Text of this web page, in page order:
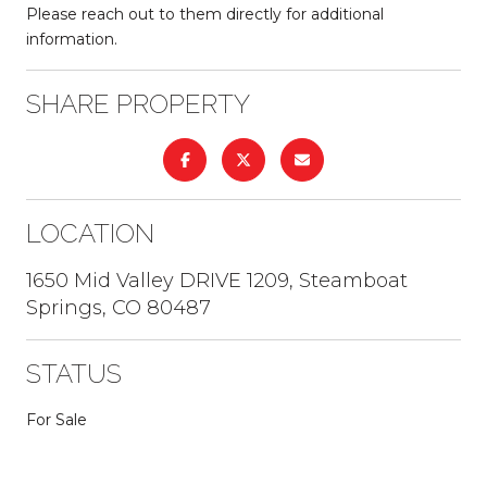
Please reach out to them directly for additional
information.
SHARE PROPERTY
LOCATION
1650 Mid Valley DRIVE 1209, Steamboat
Springs, CO 80487
STATUS
For Sale